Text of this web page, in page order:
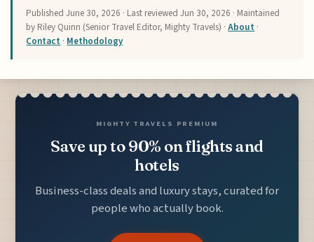
PublishedJune 30, 2026 · Last reviewedJun 30, 2026 · Maintained
by Riley Quinn (Senior Travel Editor, Mighty Travels) ·About ·
Contact · Methodology
MIGHTY TRAVELS PREMIUM
Save up to 90% on flights and
hotels
Business-class deals and luxury stays, curated for
people who actually book.